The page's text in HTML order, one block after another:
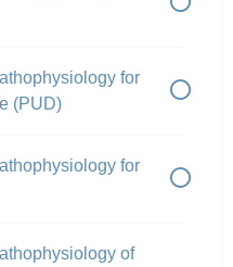
for
(PUD)
for
of